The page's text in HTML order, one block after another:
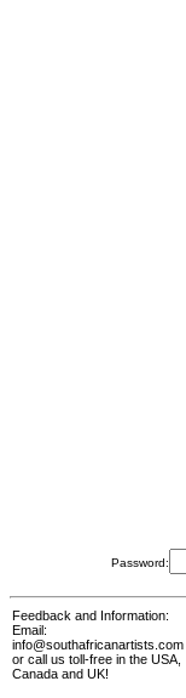
Password:
Feedback and Information:
Email:
info@southafricanartists.com
or call us toll-free in the USA,
Canada and UK!